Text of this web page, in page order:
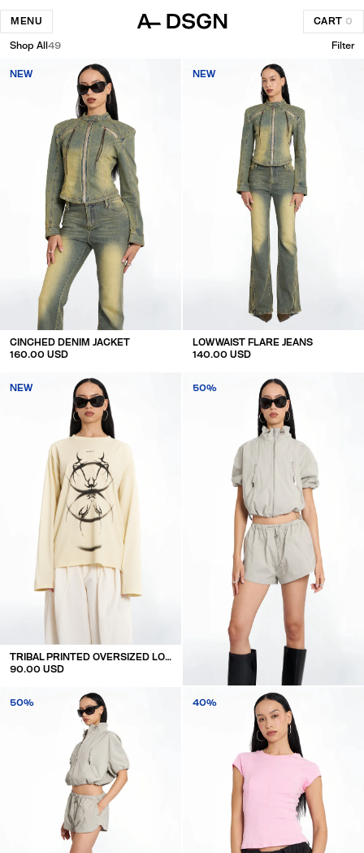
MENU CART 0
Shop All 49 Filter
CINCHED DENIM JACKET
160.00 USD
NEW
LOW WAIST FLARE JEANS
140.00 USD
NEW
TRIBAL PRINTED OVERSIZED LONGSLEEVE
90.00 USD
NEW
SHORT SLEEVE TRACK JACKET
70.00 USD
50%
50% 40%